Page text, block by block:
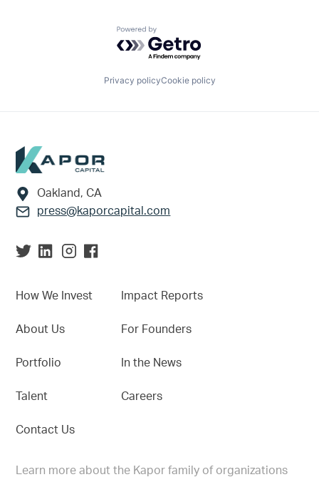
Powered by Getro.com
Privacy policyCookie policy
Footer
Oakland, CA
press@kaporcapital.com
How We Invest
About Us
Portfolio
Talent
Contact Us
Impact Reports
For Founders
In the News
Careers
Learn more about the Kapor family of organizations